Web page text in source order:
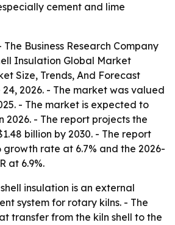
cement and lime
The Business Research Company
Insulation Global Market
Size, Trends, And Forecast
24, 2026. - The market was valued
- The market is expected to
2026. - The report projects the
billion by 2030. - The report
growth rate at 6.7% and the 2026-
at 6.9%.
insulation is an external
system for rotary kilns. - The
transfer from the kiln shell to the